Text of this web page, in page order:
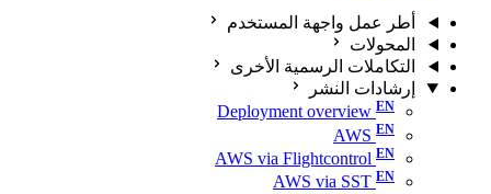
أطر عمل واجهة المستخدم
المحولات
التكاملات الرسمية الأخرى
إرشادات النشر
Deployment overview
AWS
AWS via Flightcontrol
AWS via SST